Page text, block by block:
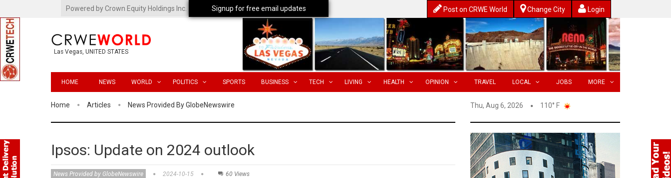
Powered by Crown Equity Holdings Inc. Post on CRWE World Change City Login
Las Vegas, UNITED STATES
HOME NEWS WORLD POLITICS SPORTS BUSINESS TECH LIVING HEALTH OPINION TRAVEL LOCAL JOBS MORE
Home Articles News Provided By GlobeNewswire Thu, Aug 6, 2026 110° F
Ipsos: Update on 2024 outlook
News Provided by GlobeNewswire 2024-10-15 60 Views
Signup for free email updates